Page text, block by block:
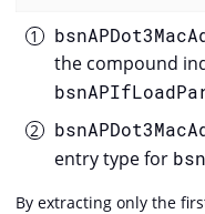
the compound
entry type for
By extracting only the